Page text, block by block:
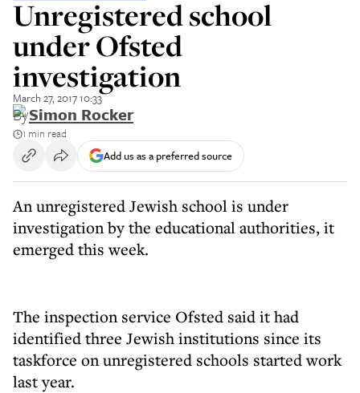
Unregistered school
under Ofsted
investigation
March 27, 2017 10:33
BySimon Rocker
1 min read
Add us as a preferred source
An unregistered Jewish school is under
investigation by the educational authorities, it
emerged this week.
The inspection service Ofsted said it had
identified three Jewish institutions since its
taskforce on unregistered schools started work
last year.